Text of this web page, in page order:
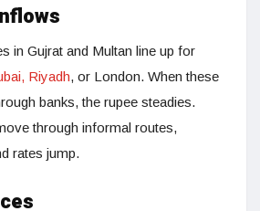
in Gujrat and Multan line up for
Riyadh, or London. When these
banks, the rupee steadies.
through informal routes,
rates jump.